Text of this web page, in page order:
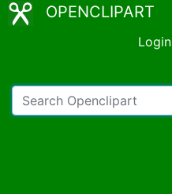
OPENCLIPART
Login